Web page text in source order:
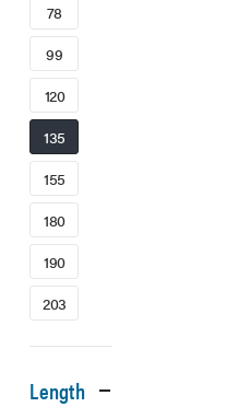
78
99
120
135
155
180
190
203
Length